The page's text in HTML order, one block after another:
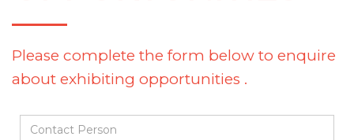
Please complete the form below to enquire
about exhibiting opportunities .